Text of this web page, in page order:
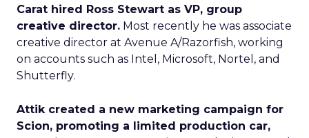
Carat hired Ross Stewart as VP, group
creative director. Most recently he was associate
creative director at Avenue A/Razorfish, working
on accounts such as Intel, Microsoft, Nortel, and
Shutterfly.
Attik created a new marketing campaign for
Scion, promoting a limited production car,